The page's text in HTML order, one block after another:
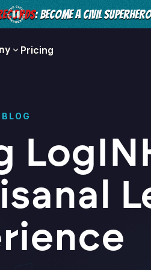
: BECOME A CIVIL
Pricing
BLOG